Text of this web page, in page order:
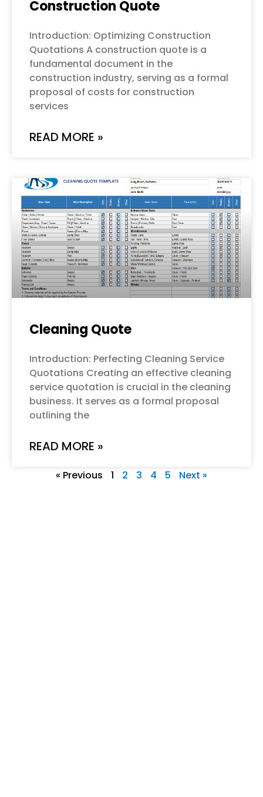
Construction Quote
Introduction: Optimizing Construction
Quotations A construction quote is a
fundamental document in the
construction industry, serving as a formal
proposal of costs for construction
services
READ MORE »
Cleaning Quote
Introduction: Perfecting Cleaning Service
Quotations Creating an effective cleaning
service quotation is crucial in the cleaning
business. It serves as a formal proposal
outlining the
READ MORE »
« Previous 1 2 3 4 5 Next »